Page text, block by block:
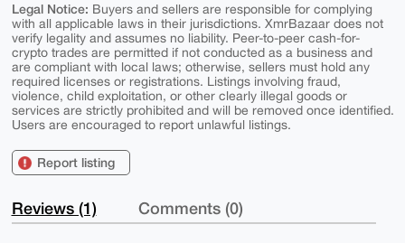
Legal Notice: Buyers and sellers are responsible for complying
with all applicable laws in their jurisdictions. XmrBazaar does not
verify legality and assumes no liability. Peer-to-peer cash-for-
crypto trades are permitted if not conducted as a business and
are compliant with local laws; otherwise, sellers must hold any
required licenses or registrations. Listings involving fraud,
violence, child exploitation, or other clearly illegal goods or
services are strictly prohibited and will be removed once identified.
Users are encouraged to report unlawful listings.
Report listing
Reviews (1) Comments (0)